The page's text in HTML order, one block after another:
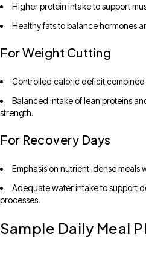
Higher protein intake to support
Healthy fats to balance hormones
For Weight Cutting
Controlled caloric deficit
Balanced intake of lean proteins
strength.
For Recovery Days
Emphasis on nutrient-dense meals
Adequate water intake to support
processes.
Sample Daily Meal